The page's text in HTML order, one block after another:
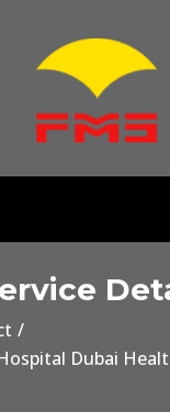
Dubai